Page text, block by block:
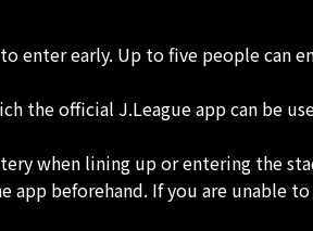
to enter early. Up to five people
the official J.League app can be
when lining up or entering the
app beforehand. If you are unable